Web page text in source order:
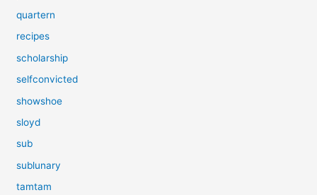
quartern
recipes
scholarship
selfconvicted
showshoe
sloyd
sub
sublunary
tamtam